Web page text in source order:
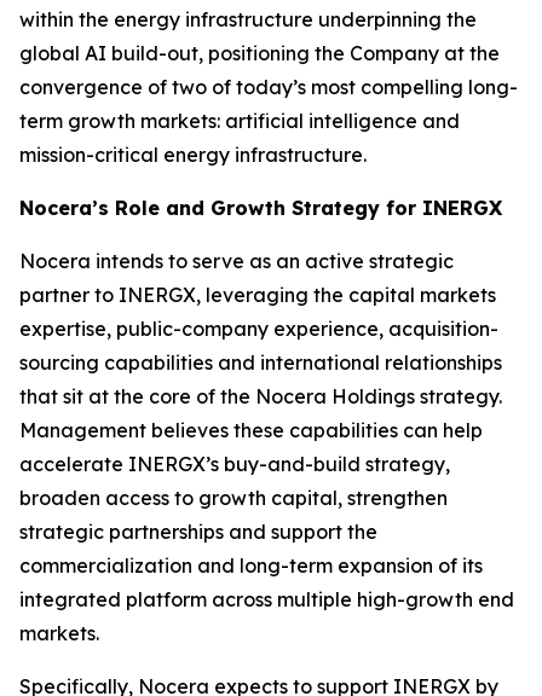
within the energy infrastructure underpinning the
global AI build-out, positioning the Company at the
convergence of two of today’s most compelling long-
term growth markets: artificial intelligence and
mission-critical energy infrastructure.
Nocera’s Role and Growth Strategy for INERGX
Nocera intends to serve as an active strategic
partner to INERGX, leveraging the capital markets
expertise, public-company experience, acquisition-
sourcing capabilities and international relationships
that sit at the core of the Nocera Holdings strategy.
Management believes these capabilities can help
accelerate INERGX’s buy-and-build strategy,
broaden access to growth capital, strengthen
strategic partnerships and support the
commercialization and long-term expansion of its
integrated platform across multiple high-growth end
markets.
Specifically, Nocera expects to support INERGX by